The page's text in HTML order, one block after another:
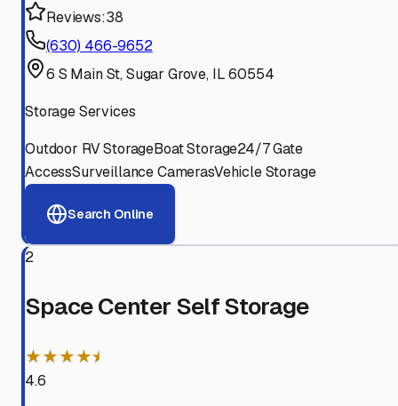
Reviews:38
(630) 466-9652
6 S Main St, Sugar Grove, IL 60554
Storage Services
Outdoor RV StorageBoat Storage24/7 Gate
AccessSurveillance CamerasVehicle Storage
Search Online
2
Space Center Self Storage
★★★★⯨
4.6